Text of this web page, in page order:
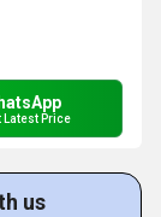
Latest Price
us